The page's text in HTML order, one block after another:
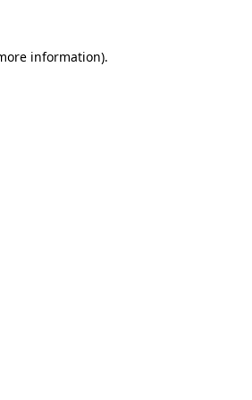
information).